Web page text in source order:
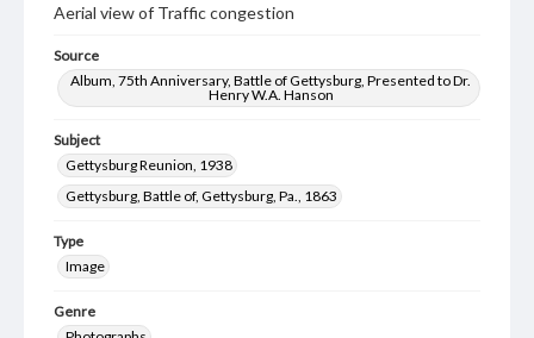
Aerial view of Traffic congestion
Source
Album, 75th Anniversary, Battle of Gettysburg, Presented to Dr.
Henry W.A. Hanson
Subject
Gettysburg Reunion, 1938
Gettysburg, Battle of, Gettysburg, Pa., 1863
Type
Image
Genre